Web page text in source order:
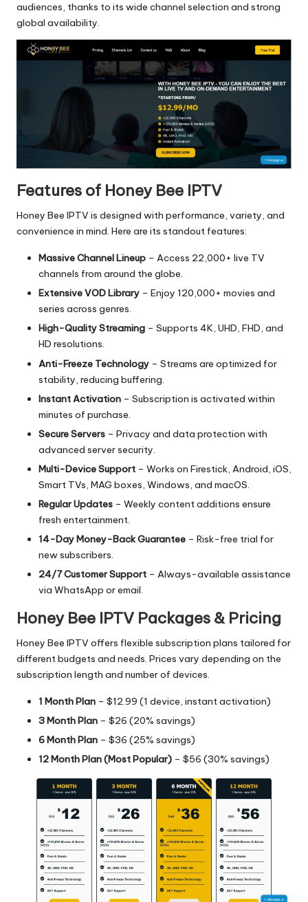
audiences, thanks to its wide channel selection and strong
global availability.
Features of Honey Bee IPTV
Honey Bee IPTV is designed with performance, variety, and
convenience in mind. Here are its standout features:
Massive Channel Lineup – Access 22,000+ live TV
channels from around the globe.
Extensive VOD Library – Enjoy 120,000+ movies and
series across genres.
High-Quality Streaming – Supports 4K, UHD, FHD, and
HD resolutions.
Anti-Freeze Technology – Streams are optimized for
stability, reducing buffering.
Instant Activation – Subscription is activated within
minutes of purchase.
Secure Servers – Privacy and data protection with
advanced server security.
Multi-Device Support – Works on Firestick, Android, iOS,
Smart TVs, MAG boxes, Windows, and macOS.
Regular Updates – Weekly content additions ensure
fresh entertainment.
14-Day Money-Back Guarantee – Risk-free trial for
new subscribers.
24/7 Customer Support – Always-available assistance
via WhatsApp or email.
Honey Bee IPTV Packages & Pricing
Honey Bee IPTV offers flexible subscription plans tailored for
different budgets and needs. Prices vary depending on the
subscription length and number of devices.
1 Month Plan – $12.99 (1 device, instant activation)
3 Month Plan – $26 (20% savings)
6 Month Plan – $36 (25% savings)
12 Month Plan (Most Popular) – $56 (30% savings)